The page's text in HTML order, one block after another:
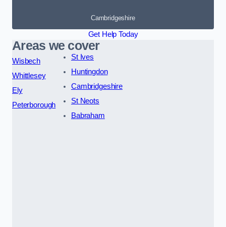
Cambridgeshire
Get Help Today
Areas we cover
Wisbech
Whittlesey
Ely
Peterborough
St Ives
Huntingdon
Cambridgeshire
St Neots
Babraham